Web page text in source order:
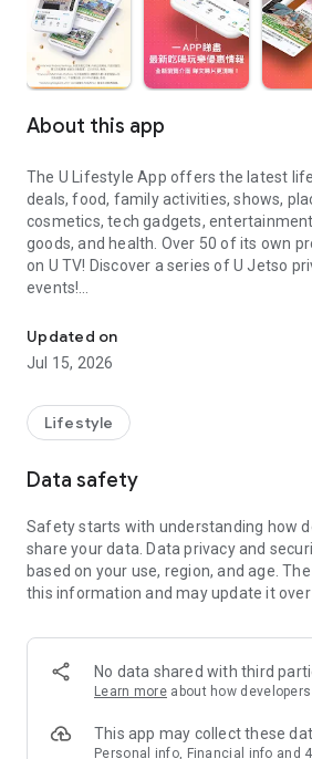
About this app
The U Lifestyle App offers the latest
deals, food, family activities, shows,
cosmetics, tech gadgets,
goods, and health. Over 50 of its own
on U TV! Discover a series of U Jetso
events!
【Hong Kong Residents' Hub】
U Jetso – A one-stop shop for gifts,
receive a welcome bonus of 150 U Fun
rewards!
Member Exclusive Activities – Enjoy
members and U Creators. Rewards
tickets, hotel buffets and staycations,
and much more!
Anywhere】
*U GO* Best Places — Instantly access
and gather real user experiences and
GO Must-Visit List" to lock in must-do
Updated on
Jul 15, 2026
Lifestyle
Data safety
Safety starts with understanding how
share your data. Data privacy and
based on your use, region, and age.
this information and may update it over
No data shared with third
Learn more about how
This app may collect these
Personal info, Financial info and